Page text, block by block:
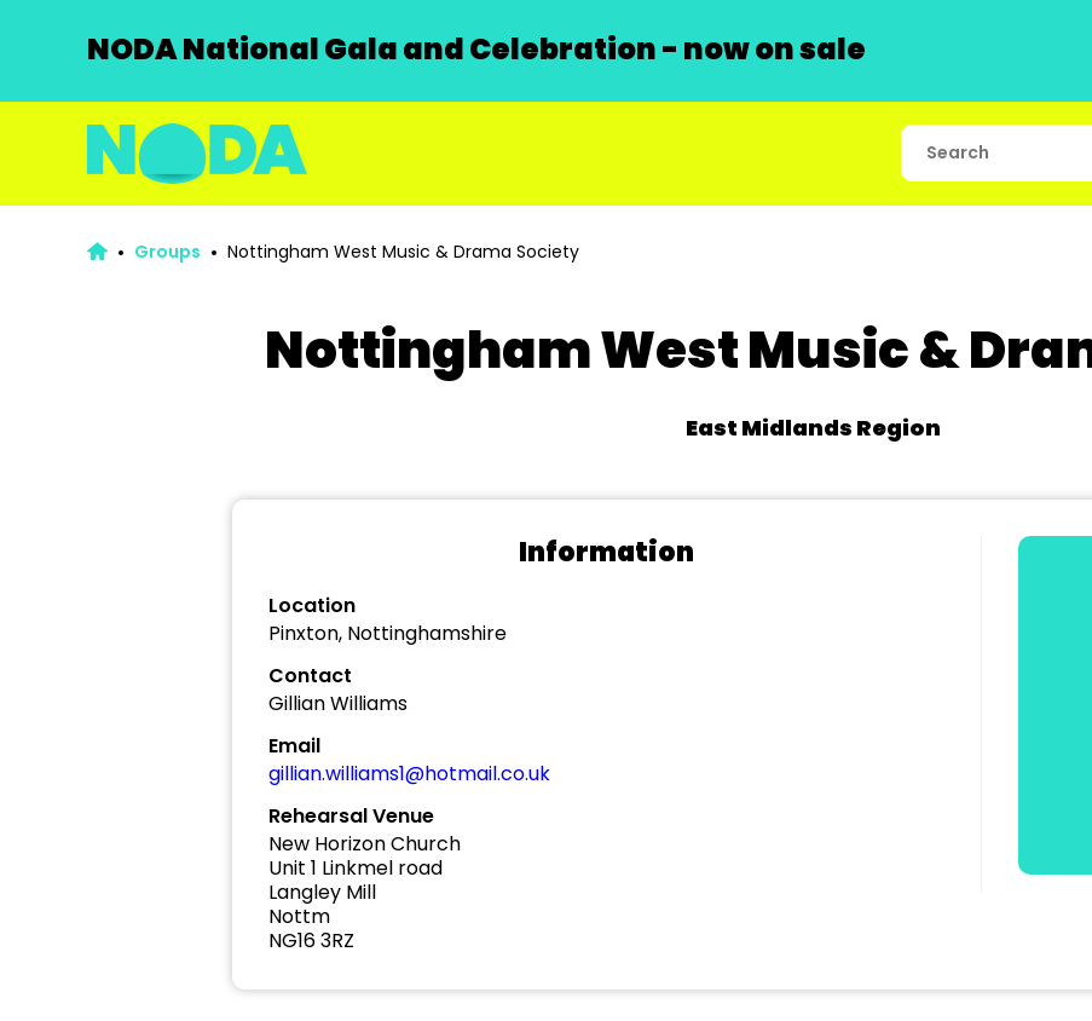
NODA National Gala and Celebration - now on sale
Groups Nottingham West Music & Drama Society
Nottingham West Music &
East Midlands Region
Information
Location
Pinxton, Nottinghamshire
Contact
Gillian Williams
Email
gillian.williams1@hotmail.co.uk
Rehearsal Venue
New Horizon Church
Unit 1 Linkmel road
Langley Mill
Nottm
NG16 3RZ